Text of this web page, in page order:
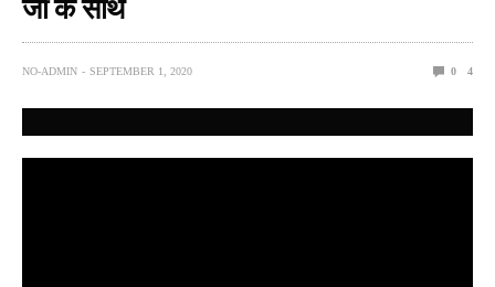
जी के साथ
NO-ADMIN SEPTEMBER 1, 2020 0 4